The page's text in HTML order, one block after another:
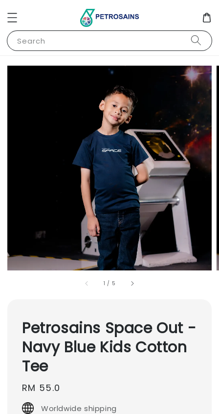
Search
1 / 5
Petrosains Space Out -
Navy Blue Kids Cotton
Tee
Regular
price
RM 55.0
Worldwide shipping